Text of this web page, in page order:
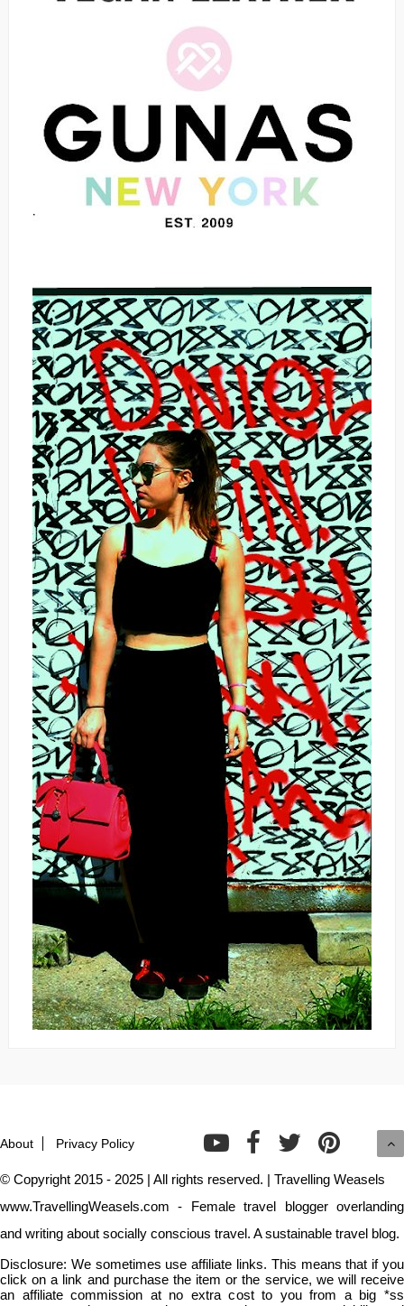
About Privacy Policy
© Copyright 2015 - 2025 | All rights reserved. | Travelling Weasels
www.TravellingWeasels.com - Female travel blogger overlanding
and writing about socially conscious travel. A sustainable travel blog.
Disclosure: We sometimes use affiliate links. This means that if you
click on a link and purchase the item or the service, we will receive
an affiliate commission at no extra cost to you from a big *ss